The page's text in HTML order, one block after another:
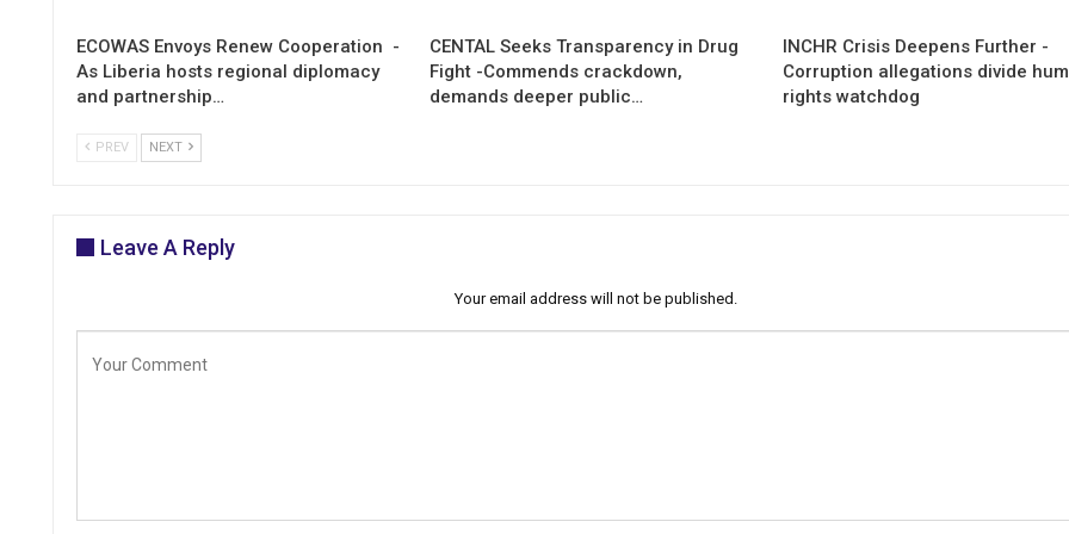
ECOWAS Envoys Renew Cooperation -
As Liberia hosts regional diplomacy
and partnership…
CENTAL Seeks Transparency in Drug
Fight -Commends crackdown,
demands deeper public…
INCHR Crisis Deepens Further -
Corruption allegations divide
rights watchdog
PREV NEXT
Leave A Reply
Your email address will not be published.